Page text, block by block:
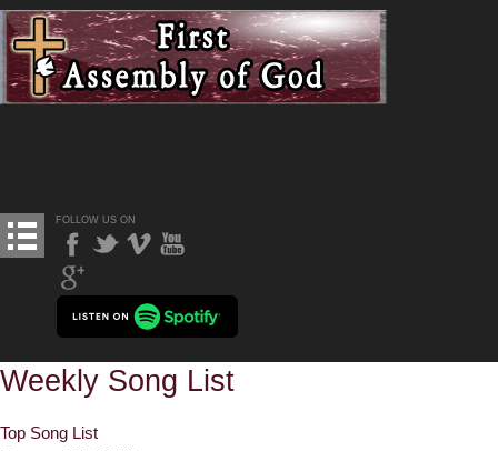
FOLLOW US ON
Weekly Song List
Top Song List